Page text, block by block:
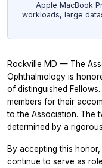
Apple MacBook
workloads, large
Rockville MD — The
Ophthalmology is
of distinguished
members for their
to the Association. The
determined by a
By accepting this honor,
continue to serve as